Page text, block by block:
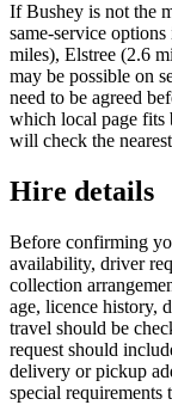
If Bushey is not the
same-service
miles), Elstree (2.6
may be possible on
need to be agreed
which local page fits
will check the
Hire details
Before confirming
availability, driver
collection
age, licence history,
travel should be
request should
delivery or pickup
special